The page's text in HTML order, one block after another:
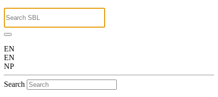
EN
EN
NP
Search